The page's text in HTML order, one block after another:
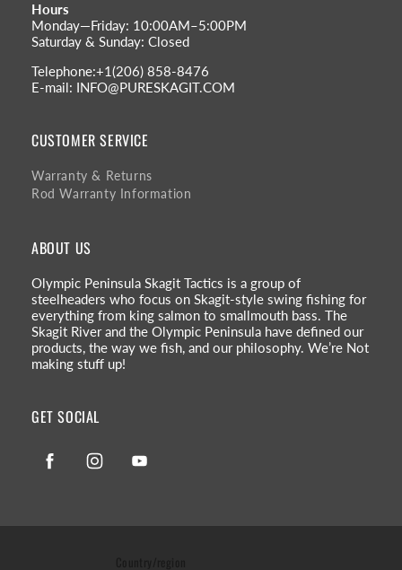
Hours
Monday—Friday: 10:00AM–5:00PM
Saturday & Sunday: Closed
Telephone:+1(206) 858-8476
E-mail: INFO@PURESKAGIT.COM
CUSTOMER SERVICE
Warranty & Returns
Rod Warranty Information
ABOUT US
Olympic Peninsula Skagit Tactics is a group of
steelheaders who focus on Skagit-style swing fishing for
everything from king salmon to smallmouth bass. The
Skagit River and the Olympic Peninsula have defined our
products, the way we fish, and our philosophy. We’re Not
making stuff up!
GET SOCIAL
FacebookInstagram